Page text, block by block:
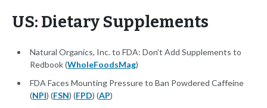
US: Dietary Supplements
Natural Organics, Inc. to FDA: Don’t Add Supplements to
Redbook (WholeFoodsMag)
FDA Faces Mounting Pressure to Ban Powdered Caffeine
(NPI) (FSN) (FPD) (AP)